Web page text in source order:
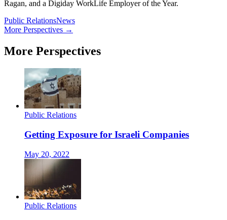
Ragan, and a Digiday WorkLife Employer of the Year.
Public RelationsNews
More Perspectives →
More Perspectives
Public Relations
Getting Exposure for Israeli Companies
May 20, 2022
Public Relations